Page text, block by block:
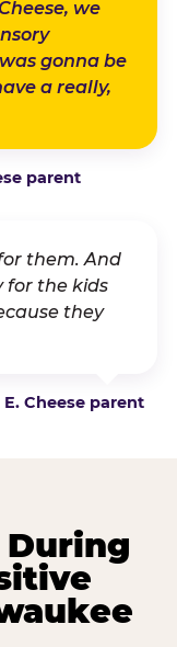
we
gonna be
a really,
parent
them. And
for the kids
they
Cheese parent
During